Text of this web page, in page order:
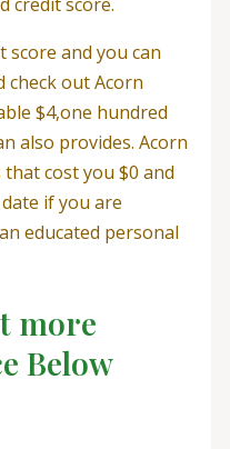
score and you can
check out Acorn
$4,one hundred
also provides. Acorn
cost you $0 and
if you are
educated personal
more
Below